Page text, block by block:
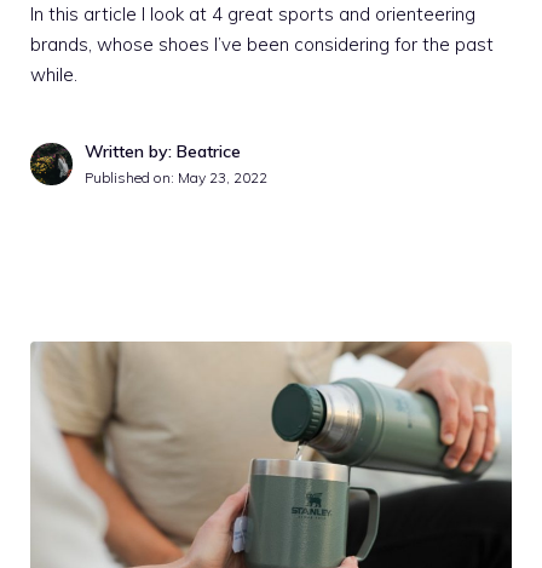
In this article I look at 4 great sports and orienteering
brands, whose shoes I’ve been considering for the past
while.
Written by: Beatrice
Published on: May 23, 2022